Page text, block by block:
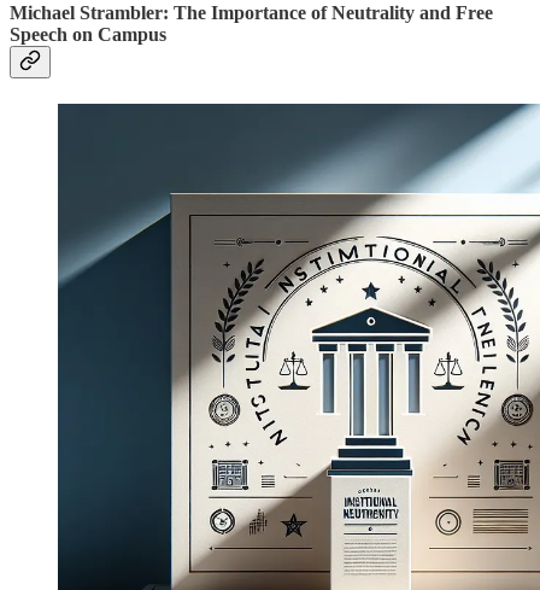
Michael Strambler: The Importance of Neutrality and Free
Speech on Campus